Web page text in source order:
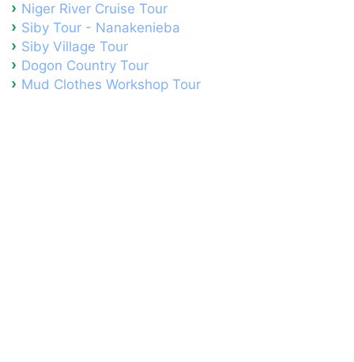
Niger River Cruise Tour
Siby Tour - Nanakenieba
Siby Village Tour
Dogon Country Tour
Mud Clothes Workshop Tour